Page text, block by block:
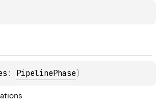
: PipelinePhase)